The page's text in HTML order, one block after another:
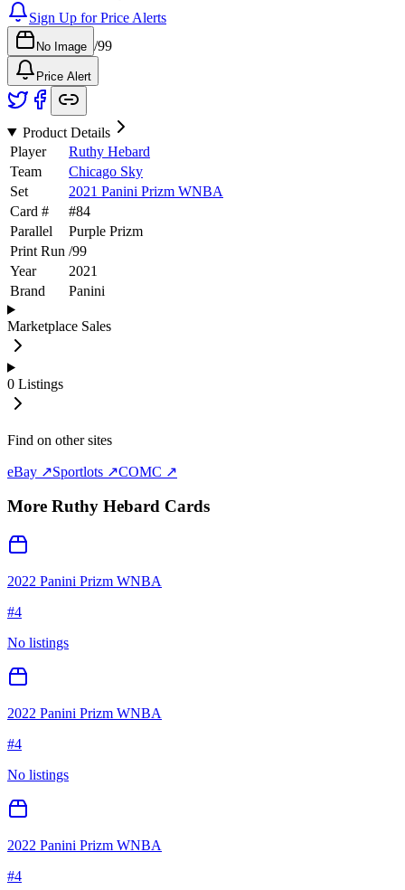
Sign Up for Price Alerts
No Image /99
Price Alert
Product Details
Player
Ruthy Hebard
Team
Chicago Sky
Set
2021 Panini Prizm WNBA
Card #
#84
Parallel
Purple Prizm
Print Run /99
Year
2021
Brand
Panini
Marketplace Sales
0 Listings
Find on other sites
eBay ↗Sportlots ↗COMC ↗
More Ruthy Hebard Cards
2022 Panini Prizm WNBA
#4
No listings
2022 Panini Prizm WNBA
#4
No listings
2022 Panini Prizm WNBA
#4